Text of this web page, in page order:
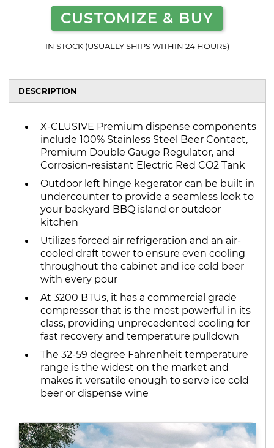
CUSTOMIZE & BUY
IN STOCK (USUALLY SHIPS WITHIN 24 HOURS)
DESCRIPTION
X-CLUSIVE Premium dispense components
include 100% Stainless Steel Beer Contact,
Premium Double Gauge Regulator, and
Corrosion-resistant Electric Red CO2 Tank
Outdoor left hinge kegerator can be built in
undercounter to provide a seamless look to
your backyard BBQ island or outdoor
kitchen
Utilizes forced air refrigeration and an air-
cooled draft tower to ensure even cooling
throughout the cabinet and ice cold beer
with every pour
At 3200 BTUs, it has a commercial grade
compressor that is the most powerful in its
class, providing unprecedented cooling for
fast recovery and temperature pulldown
The 32-59 degree Fahrenheit temperature
range is the widest on the market and
makes it versatile enough to serve ice cold
beer or dispense wine